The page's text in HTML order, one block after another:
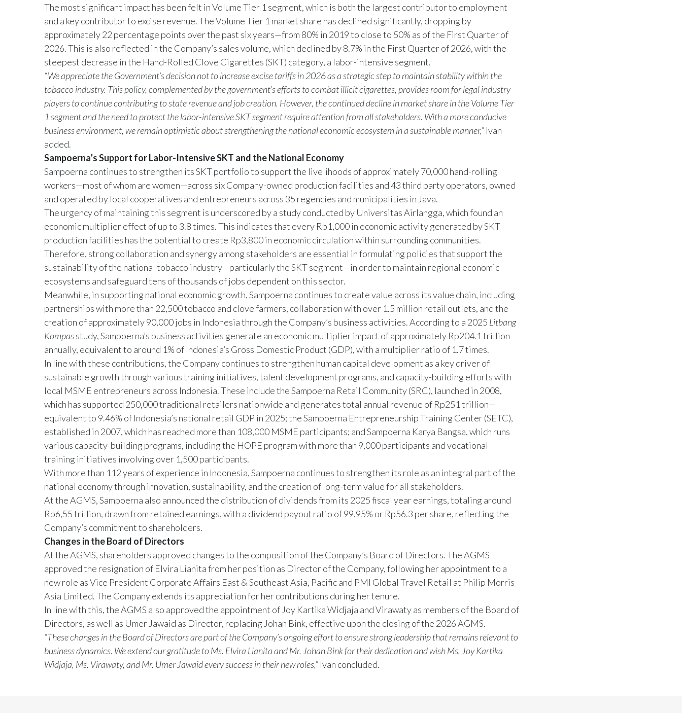
The most significant impact has been felt in Volume Tier 1 segment, which is both the largest contributor to employment
and a key contributor to excise revenue. The Volume Tier 1 market share has declined significantly, dropping by
approximately 22 percentage points over the past six years—from 80% in 2019 to close to 50% as of the First Quarter of
2026. This is also reflected in the Company’s sales volume, which declined by 8.7% in the First Quarter of 2026, with the
steepest decrease in the Hand-Rolled Clove Cigarettes (SKT) category, a labor-intensive segment.
“We appreciate the Government’s decision not to increase excise tariffs in 2026 as a strategic step to maintain stability within the
tobacco industry. This policy, complemented by the government’s efforts to combat illicit cigarettes, provides room for legal industry
players to continue contributing to state revenue and job creation. However, the continued decline in market share in the Volume Tier
1 segment and the need to protect the labor-intensive SKT segment require attention from all stakeholders. With a more conducive
business environment, we remain optimistic about strengthening the national economic ecosystem in a sustainable manner,” Ivan
added.
Sampoerna’s Support for Labor-Intensive SKT and the National Economy
Sampoerna continues to strengthen its SKT portfolio to support the livelihoods of approximately 70,000 hand-rolling
workers—most of whom are women—across six Company-owned production facilities and 43 third party operators, owned
and operated by local cooperatives and entrepreneurs across 35 regencies and municipalities in Java.
The urgency of maintaining this segment is underscored by a study conducted by Universitas Airlangga, which found an
economic multiplier effect of up to 3.8 times. This indicates that every Rp1,000 in economic activity generated by SKT
production facilities has the potential to create Rp3,800 in economic circulation within surrounding communities.
Therefore, strong collaboration and synergy among stakeholders are essential in formulating policies that support the
sustainability of the national tobacco industry—particularly the SKT segment—in order to maintain regional economic
ecosystems and safeguard tens of thousands of jobs dependent on this sector.
Meanwhile, in supporting national economic growth, Sampoerna continues to create value across its value chain, including
partnerships with more than 22,500 tobacco and clove farmers, collaboration with over 1.5 million retail outlets, and the
creation of approximately 90,000 jobs in Indonesia through the Company’s business activities. According to a 2025 Litbang
Kompasstudy, Sampoerna’s business activities generate an economic multiplier impact of approximately Rp204.1 trillion
annually, equivalent to around 1% of Indonesia’s Gross Domestic Product (GDP), with a multiplier ratio of 1.7 times.
In line with these contributions, the Company continues to strengthen human capital development as a key driver of
sustainable growth through various training initiatives, talent development programs, and capacity-building efforts with
local MSME entrepreneurs across Indonesia. These include the Sampoerna Retail Community (SRC), launched in 2008,
which has supported 250,000 traditional retailers nationwide and generates total annual revenue of Rp251 trillion—
equivalent to 9.46% of Indonesia’s national retail GDP in 2025; the Sampoerna Entrepreneurship Training Center (SETC),
established in 2007, which has reached more than 108,000 MSME participants; and Sampoerna Karya Bangsa, which runs
various capacity-building programs, including the HOPE program with more than 9,000 participants and vocational
training initiatives involving over 1,500 participants.
With more than 112 years of experience in Indonesia, Sampoerna continues to strengthen its role as an integral part of the
national economy through innovation, sustainability, and the creation of long-term value for all stakeholders.
At the AGMS, Sampoerna also announced the distribution of dividends from its 2025 fiscal year earnings, totaling around
Rp6,55 trillion, drawn from retained earnings, with a dividend payout ratio of 99.95% or Rp56.3 per share, reflecting the
Company’s commitment to shareholders.
Changes in the Board of Directors
At the AGMS, shareholders approved changes to the composition of the Company’s Board of Directors. The AGMS
approved the resignation of Elvira Lianita from her position as Director of the Company, following her appointment to a
new role as Vice President Corporate Affairs East & Southeast Asia, Pacific and PMI Global Travel Retail at Philip Morris
Asia Limited. The Company extends its appreciation for her contributions during her tenure.
In line with this, the AGMS also approved the appointment of Joy Kartika Widjaja and Virawaty as members of the Board of
Directors, as well as Umer Jawaid as Director, replacing Johan Bink, effective upon the closing of the 2026 AGMS.
“These changes in the Board of Directors are part of the Company’s ongoing effort to ensure strong leadership that remains relevant to
business dynamics. We extend our gratitude to Ms. Elvira Lianita and Mr. Johan Bink for their dedication and wish Ms. Joy Kartika
Widjaja, Ms. Virawaty, and Mr. Umer Jawaid every success in their new roles,” Ivan concluded.